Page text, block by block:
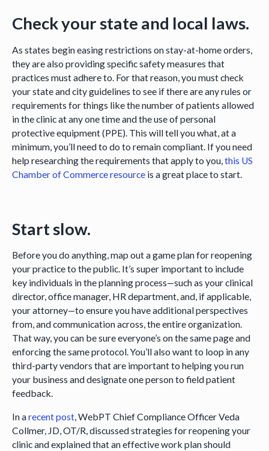
Check your state and local laws.
As states begin easing restrictions on stay-at-home orders,
they are also providing specific safety measures that
practices must adhere to. For that reason, you must check
your state and city guidelines to see if there are any rules or
requirements for things like the number of patients allowed
in the clinic at any one time and the use of personal
protective equipment (PPE). This will tell you what, at a
minimum, you’ll need to do to remain compliant. If you need
help researching the requirements that apply to you, this US
Chamber of Commerce resourceis a great place to start.
Start slow.
Before you do anything, map out a game plan for reopening
your practice to the public. It’s super important to include
key individuals in the planning process—such as your clinical
director, office manager, HR department, and, if applicable,
your attorney—to ensure you have additional perspectives
from, and communication across, the entire organization.
That way, you can be sure everyone’s on the same page and
enforcing the same protocol. You’ll also want to loop in any
third-party vendors that are important to helping you run
your business and designate one person to field patient
feedback.
In arecent post, WebPT Chief Compliance Officer Veda
Collmer, JD, OT/R, discussed strategies for reopening your
clinic and explained that an effective work plan should